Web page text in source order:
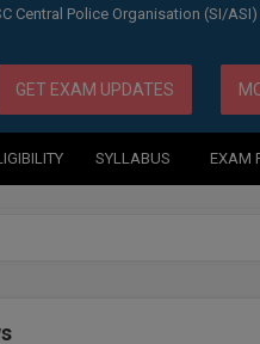
Central Police Organisation (SI/ASI)
GET EXAM UPDATES
SYLLABUS EXAM